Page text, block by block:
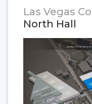
Las Vegas
North Hall